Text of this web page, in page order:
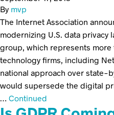
By mvp
The Internet Association
modernizing U.S. data privacy
group, which represents more
technology firms, including
national approach over state-
would supersede the digital
… Continued